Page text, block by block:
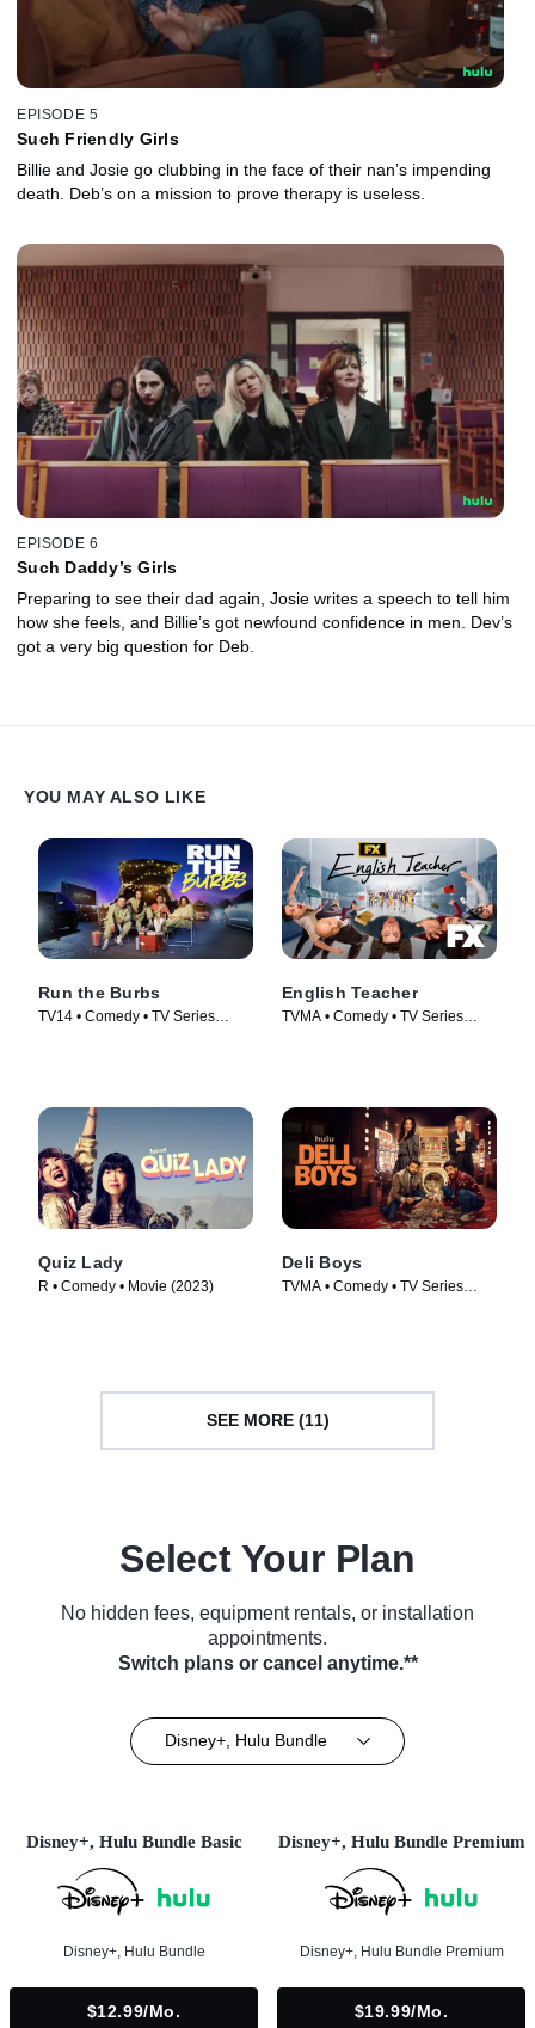
EPISODE 5
Such Friendly Girls
Billie and Josie go clubbing in the face of their nan’s impending
death. Deb’s on a mission to prove therapy is useless.
EPISODE 6
Such Daddy’s Girls
Preparing to see their dad again, Josie writes a speech to tell him
how she feels, and Billie’s got newfound confidence in men. Dev’s
got a very big question for Deb.
YOU MAY ALSO LIKE
Run the Burbs
TV14 • Comedy • TV Series
English Teacher
TVMA • Comedy • TV Series
Quiz Lady
R • Comedy • Movie (2023)
Deli Boys
TVMA • Comedy • TV Series
SEE MORE (11)
Select Your Plan
No hidden fees, equipment rentals, or installation
appointments.
Switch plans or cancel anytime.**
Disney+, Hulu Bundle
Disney+, Hulu Bundle Basic
Disney+, Hulu Bundle
$12.99/mo.
Disney+, Hulu Bundle Premium
Disney+, Hulu Bundle Premium
$19.99/mo.